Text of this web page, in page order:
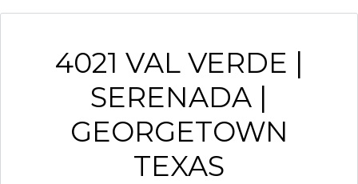
4021 VAL VERDE |
SERENADA |
GEORGETOWN
TEXAS